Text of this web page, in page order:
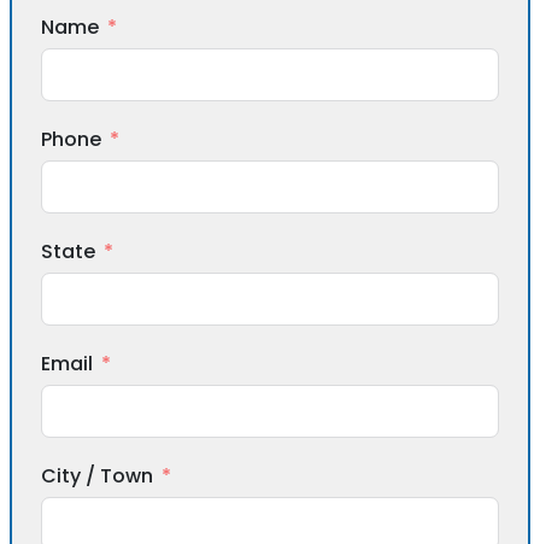
Name
Phone
State
Email
City / Town